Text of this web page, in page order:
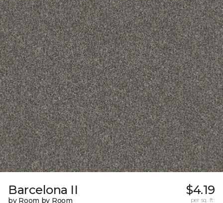
Barcelona II
by Room by Room
$4.19
per sq. ft.